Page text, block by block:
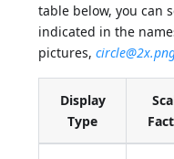
table below, you can
indicated in the
pictures,
Display
Type